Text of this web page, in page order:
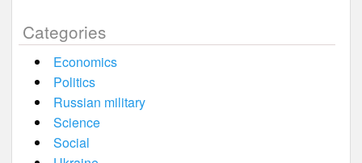
Categories
Economics
Politics
Russian military
Science
Social